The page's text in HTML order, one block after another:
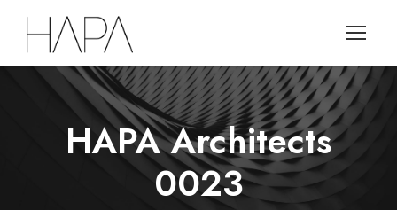
HAPA Architects
0023